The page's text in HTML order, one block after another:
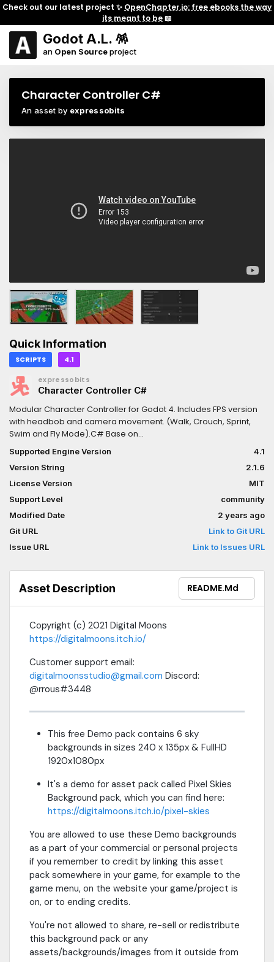
Check out our latest project ✨ OpenChapter.io: free ebooks the way
its meant to be📖
Godot A.L. 🪅
an Open Sourceproject
Character Controller C#
An asset by expressobits
Quick Information
SCRIPTS 4.1
expressobits
Character Controller C#
Modular Character Controller for Godot 4. Includes FPS version
with headbob and camera movement. (Walk, Crouch, Sprint,
Swim and Fly Mode).C# Base on
Supported Engine Version
4.1
Version String
2.1.6
License Version
MIT
Support Level
community
Modified Date
2 years ago
Git URL
Link to Git URL
Issue URL
Link to Issues URL
Asset Description README.md
Copyright (c) 2021 Digital Moons
https://digitalmoons.itch.io/
Customer support email:
digitalmoonsstudio@gmail.com Discord:
@rrous#3448
This free Demo pack contains 6 sky
backgrounds in sizes 240 x 135px & FullHD
1920x1080px
It's a demo for asset pack called Pixel Skies
Background pack, which you can find here:
https://digitalmoons.itch.io/pixel-skies
You are allowed to use these Demo backgrounds
as a part of your commercial or personal projects
if you remember to credit by linking this asset
pack somewhere in your game, for example to the
game menu, on the website your game/project is
on, or to ending credits.
You're not allowed to share, re-sell or redistribute
this background pack or any
assets/backgrounds/images from it outside from